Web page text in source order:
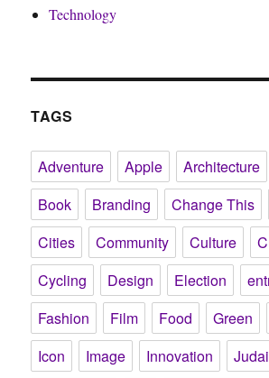
Technology
TAGS
Adventure Apple Architecture
Book
Branding Change This
Cities
Community Culture
Cycling
Design Election
Fashion
Film Food Green
Icon
Image Innovation